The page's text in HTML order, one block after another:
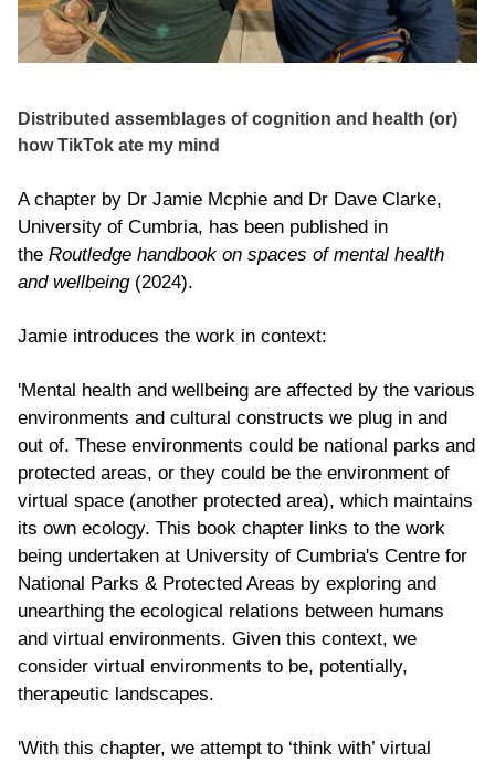
Distributed assemblages of cognition and health (or)
how TikTok ate my mind
A chapter by Dr Jamie Mcphie and Dr Dave Clarke,
University of Cumbria, has been published in
the Routledge handbook on spaces of mental health
and wellbeing (2024).
Jamie introduces the work in context:
'Mental health and wellbeing are affected by the various
environments and cultural constructs we plug in and
out of. These environments could be national parks and
protected areas, or they could be the environment of
virtual space (another protected area), which maintains
its own ecology. This book chapter links to the work
being undertaken at University of Cumbria's Centre for
National Parks & Protected Areas by exploring and
unearthing the ecological relations between humans
and virtual environments. Given this context, we
consider virtual environments to be, potentially,
therapeutic landscapes.
'With this chapter, we attempt to ‘think with’ virtual